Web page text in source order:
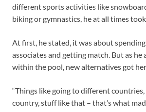
different sports activities like
biking or gymnastics, he at all times
At first, he stated, it was about
associates and getting match. But as
within the pool, new alternatives got
“Things like going to different
country, stuff like that – that’s what